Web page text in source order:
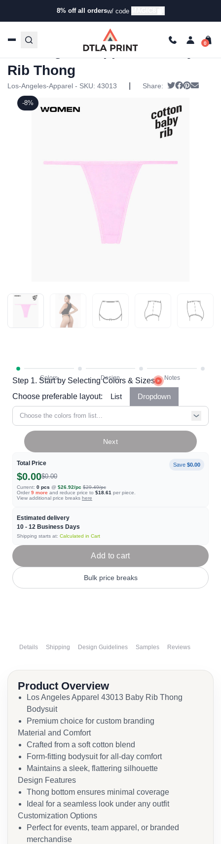
8% off all ordersw/ code
Products /Underwear/Underwear/ Los Angeles
Step 1. Start by Selecting Colors & Sizes
Choose preferable layout:
List Dropdown
Choose the colors from list...
Total Price Save $0.00
$0.00$0.00
Current: 0 pcs @ $26.92/pc $29.49/pc
Order 9 more and reduce price to $18.61 per piece.
View additional price breaks here
Estimated delivery
10 - 12 Business Days
Shipping starts at: Calculated in Cart
Next
Add to cart
Bulk price breaks
-8%
Los Angeles Apparel – Baby
Rib Thong
Los-Angeles-Apparel - SKU: 43013 Share: Tweet
Share on
Pin it
Details Shipping Design Guidelines Samples Reviews
Product Overview
Los Angeles Apparel 43013 Baby Rib Thong
Bodysuit
Premium choice for custom branding
Material and Comfort
Crafted from a soft cotton blend
Form-fitting bodysuit for all-day comfort
Maintains a sleek, flattering silhouette
Design Features
Thong bottom ensures minimal coverage
Ideal for a seamless look under any outfit
Customization Options
Perfect for events, team apparel, or branded
merchandise